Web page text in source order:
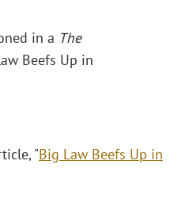
in a The
Beefs Up in
"Big Law Beefs Up in